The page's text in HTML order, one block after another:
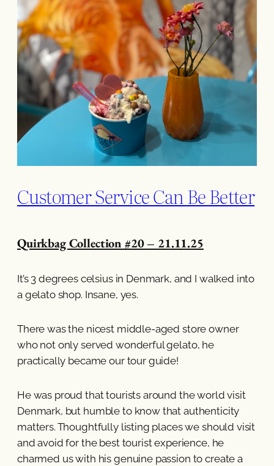
Customer Service Can Be Better
Quirkbag Collection #20 – 21.11.25
It’s 3 degrees celsius in Denmark, and I walked into
a gelato shop. Insane, yes.
There was the nicest middle-aged store owner
who not only served wonderful gelato, he
practically became our tour guide!
He was proud that tourists around the world visit
Denmark, but humble to know that authenticity
matters. Thoughtfully listing places we should visit
and avoid for the best tourist experience, he
charmed us with his genuine passion to create a